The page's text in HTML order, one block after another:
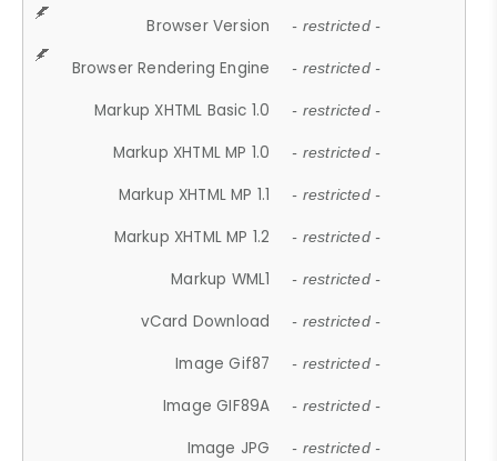
Browser Version - restricted -
Browser Rendering Engine - restricted -
Markup XHTML Basic 1.0 - restricted -
Markup XHTML MP 1.0 - restricted -
Markup XHTML MP 1.1 - restricted -
Markup XHTML MP 1.2 - restricted -
Markup WML1 - restricted -
vCard Download - restricted -
Image Gif87 - restricted -
Image GIF89A - restricted -
Image JPG - restricted -